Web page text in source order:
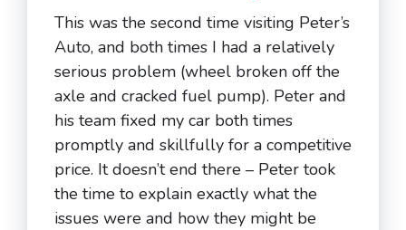
This was the second time visiting Peter’s
Auto, and both times I had a relatively
serious problem (wheel broken off the
axle and cracked fuel pump). Peter and
his team fixed my car both times
promptly and skillfully for a competitive
price. It doesn’t end there – Peter took
the time to explain exactly what the
issues were and how they might be